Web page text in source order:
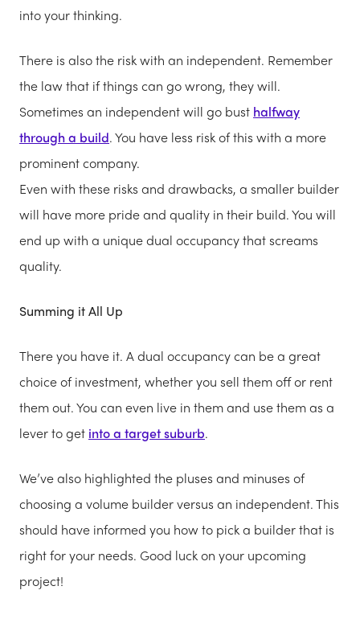
into your thinking.
There is also the risk with an independent. Remember
the law that if things can go wrong, they will.
Sometimes an independent will go bust halfway
through a build. You have less risk of this with a more
prominent company.
Even with these risks and drawbacks, a smaller builder
will have more pride and quality in their build. You will
end up with a unique dual occupancy that screams
quality.
Summing it All Up
There you have it. A dual occupancy can be a great
choice of investment, whether you sell them off or rent
them out. You can even live in them and use them as a
lever to get into a target suburb.
We’ve also highlighted the pluses and minuses of
choosing a volume builder versus an independent. This
should have informed you how to pick a builder that is
right for your needs. Good luck on your upcoming
project!